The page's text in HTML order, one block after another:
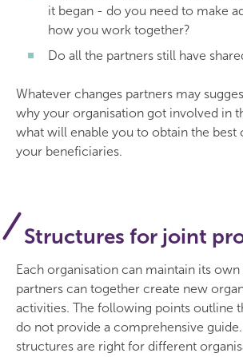
it began - do you need to make
how you work together?
Do all the partners still have
Whatever changes partners may
why your organisation got involved in
what will enable you to obtain the
your beneficiaries.
Structures for joint
Each organisation can maintain its
partners can together create new
activities. The following points outline
do not provide a comprehensive
structures are right for different